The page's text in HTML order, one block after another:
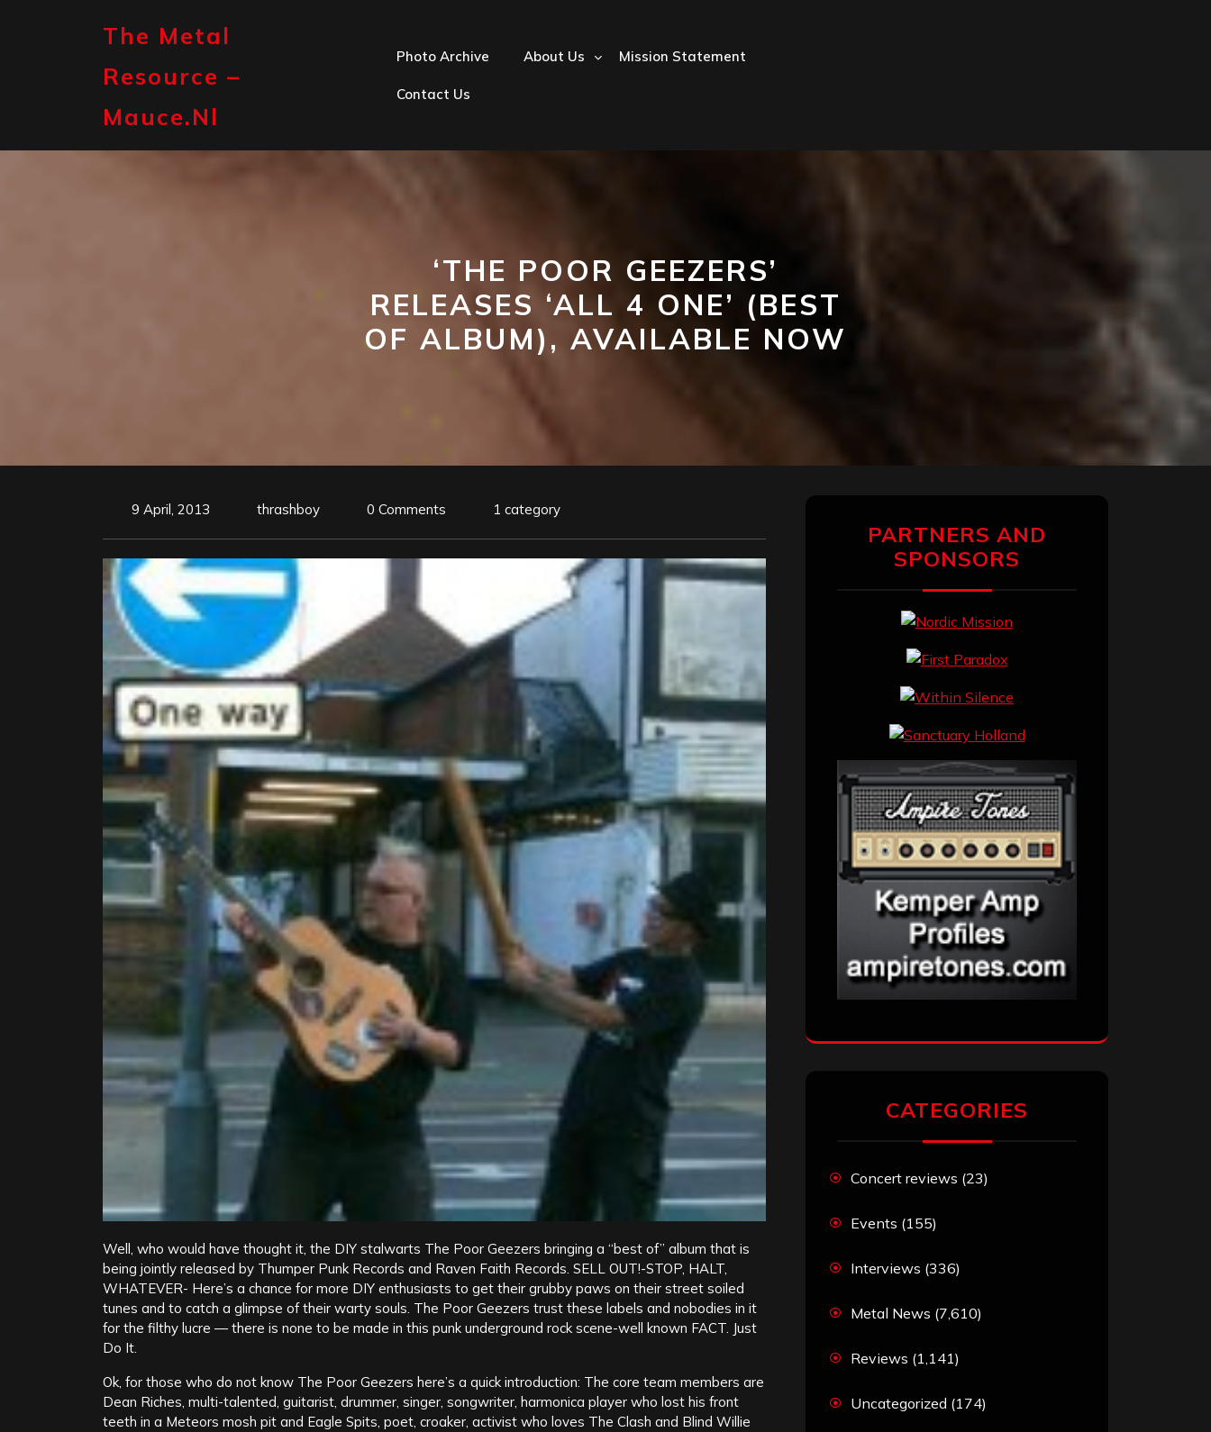
The Metal
Resource –
Mauce.nl
Photo Archive About Us Mission Statement
Contact Us
‘THE POOR GEEZERS’
RELEASES ‘ALL 4 ONE’ (BEST
OF ALBUM), AVAILABLE NOW
9 April, 2013 thrashboy 0 Comments 1 category
Well, who would have thought it, the DIY stalwarts The Poor Geezers bringing a “best of” album that is
being jointly released by Thumper Punk Records and Raven Faith Records. SELL OUT!-STOP, HALT,
WHATEVER- Here’s a chance for more DIY enthusiasts to get their grubby paws on their street soiled
tunes and to catch a glimpse of their warty souls. The Poor Geezers trust these labels and nobodies in it
for the filthy lucre — there is none to be made in this punk underground rock scene-well known FACT. Just
Do It.
Ok, for those who do not know The Poor Geezers here’s a quick introduction: The core team members are
Dean Riches, multi-talented, guitarist, drummer, singer, songwriter, harmonica player who lost his front
teeth in a Meteors mosh pit and Eagle Spits, poet, croaker, activist who loves The Clash and Blind Willie
PARTNERS AND
SPONSORS
CATEGORIES
Concert reviews (23)
Events (155)
Interviews (336)
Metal News (7,610)
Reviews (1,141)
Uncategorized (174)